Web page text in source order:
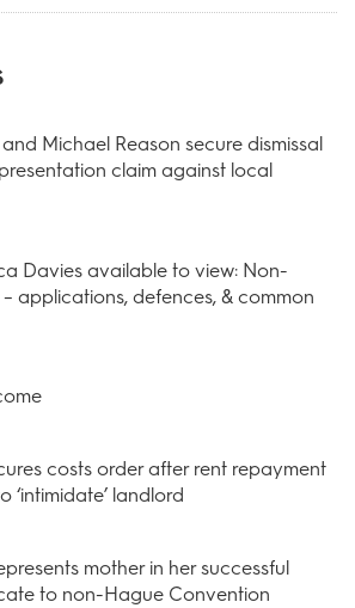
Michael Reason secure dismissal
claim against local
Davies available to view: Non-
applications, defences, & common
costs order after rent repayment
‘intimidate’ landlord
mother in her successful
to non-Hague Convention